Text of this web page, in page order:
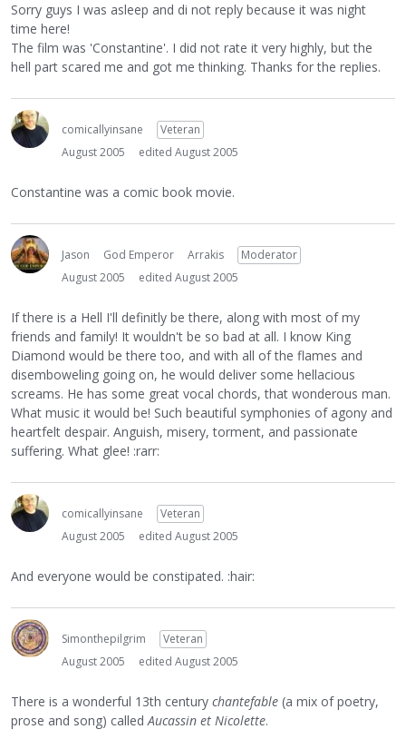
Sorry guys I was asleep and di not reply because it was night
time here!
The film was 'Constantine'. I did not rate it very highly, but the
hell part scared me and got me thinking. Thanks for the replies.
comicallyinsane
Veteran
August 2005
edited August 2005
Constantine was a comic book movie.
Jason God Emperor Arrakis
Moderator
August 2005
edited August 2005
If there is a Hell I'll definitly be there, along with most of my
friends and family! It wouldn't be so bad at all. I know King
Diamond would be there too, and with all of the flames and
disemboweling going on, he would deliver some hellacious
screams. He has some great vocal chords, that wonderous man.
What music it would be! Such beautiful symphonies of agony and
heartfelt despair. Anguish, misery, torment, and passionate
suffering. What glee! :rarr:
comicallyinsane
Veteran
August 2005
edited August 2005
And everyone would be constipated. :hair:
Simonthepilgrim
Veteran
August 2005
edited August 2005
There is a wonderful 13th century chantefable (a mix of poetry,
prose and song) calledAucassin et Nicolette.